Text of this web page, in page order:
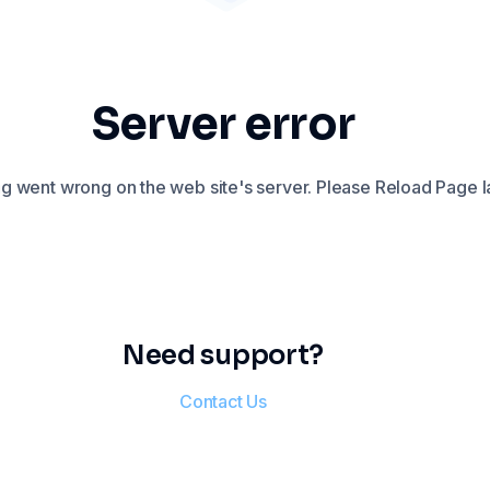
Server error
went wrong on the web site's server. Please Reload Page
Need support?
Contact Us